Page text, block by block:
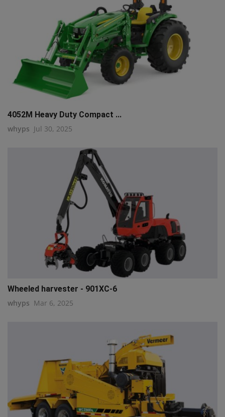
4052M Heavy Duty Compact ...
whyps Jul 30, 2025
Wheeled harvester - 901XC-6
whyps Mar 6, 2025